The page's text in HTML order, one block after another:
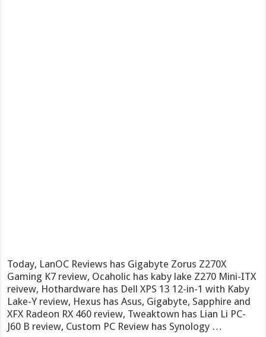
Today, LanOC Reviews has Gigabyte Zorus Z270X
Gaming K7 review, Ocaholic has kaby lake Z270 Mini-ITX
reivew, Hothardware has Dell XPS 13 12-in-1 with Kaby
Lake-Y review, Hexus has Asus, Gigabyte, Sapphire and
XFX Radeon RX 460 review, Tweaktown has Lian Li PC-
J60 B review, Custom PC Review has Synology …